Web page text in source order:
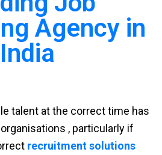
Agency in
India
talent at the correct time has
, particularly if
recruitment solutions